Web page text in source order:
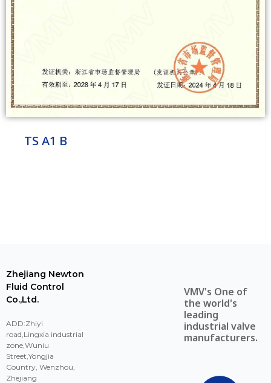
TS A1 B
Zhejiang Newton
Fluid Control
Co.,Ltd.
ADD:Zhiyi
road,Lingxia industrial
zone,Wuniu
Street,Yongjia
Country, Wenzhou,
Zhejiang
VMV's One of
the world's
leading
industrial valve
manufacturers.